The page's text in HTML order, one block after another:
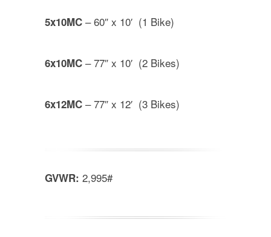
5x10MC – 60″ x 10′ (1 Bike)
6x10MC – 77″ x 10′ (2 Bikes)
6x12MC – 77″ x 12′ (3 Bikes)
GVWR: 2,995#